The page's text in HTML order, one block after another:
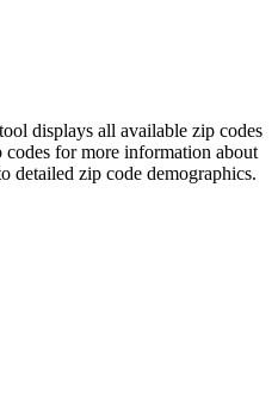
displays all available zip codes
for more information about
detailed zip code demographics.